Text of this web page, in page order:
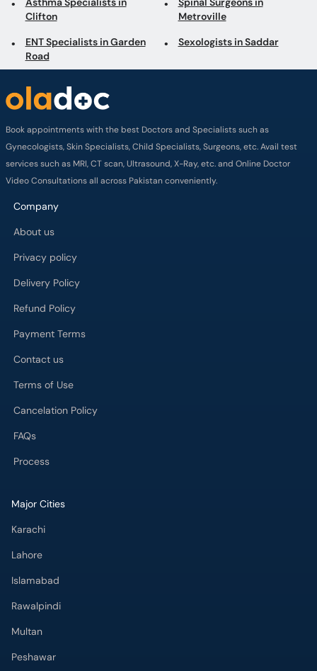
Clifton
Metroville
ENT Specialists in Garden
Road
Sexologists in Saddar
Book appointments with the best Doctors and Specialists such as
Gynecologists, Skin Specialists, Child Specialists, Surgeons, etc. Avail test
services such as MRI, CT scan, Ultrasound, X-Ray, etc. and Online Doctor
Video Consultations all across Pakistan conveniently.
Company
About us
Privacy policy
Delivery Policy
Refund Policy
Payment Terms
Contact us
Terms of Use
Cancelation Policy
FAQs
Process
Major Cities
Karachi
Lahore
Islamabad
Rawalpindi
Multan
Peshawar